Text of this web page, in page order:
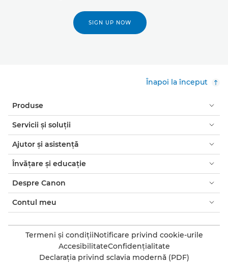
SIGN UP NOW
Înapoi la început
Produse
Servicii şi soluţii
Ajutor şi asistenţă
Învăţare şi educaţie
Despre Canon
Contul meu
Termeni şi condiţiiNotificare privind cookie-urile
AccesibilitateConfidenţialitate
Declaraţia privind sclavia modernă (PDF)